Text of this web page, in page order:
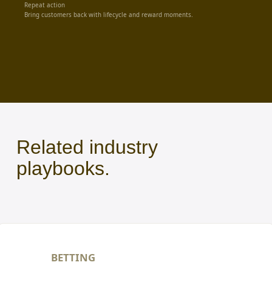
Repeat action
Bring customers back with lifecycle and reward moments.
Related industry
playbooks.
BETTING